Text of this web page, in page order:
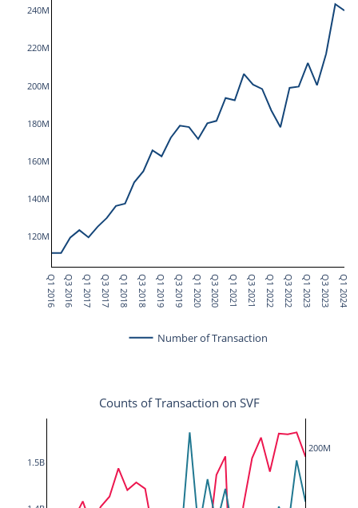
Q1 2016 Q3 2016 Q1 2017 Q3 2017 Q1 2018 Q3 2018 Q1 2019 Q3 2019 Q1 2020 Q3 2020 Q1 2021 Q3 2021 Q1 2022 Q3 2022 Q1 2023 Q3 2023 Q1 2024
120M
140M
160M
180M
200M
220M
240M
Number of Transaction
1.5B
200M
Counts of Transaction on SVF